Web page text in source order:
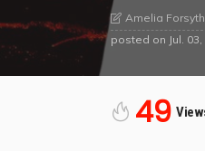
Amelia Forsyth
posted on Jul.
49